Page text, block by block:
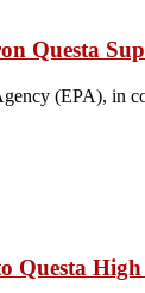
Questa
(EPA), in
Questa